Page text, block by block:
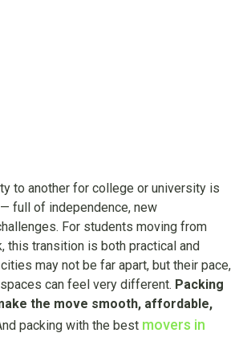
to another for college or university is
full of independence, new
For students moving from
this transition is both practical and
may not be far apart, but their pace,
can feel very different. Packing
the move smooth, affordable,
packing with the best movers in